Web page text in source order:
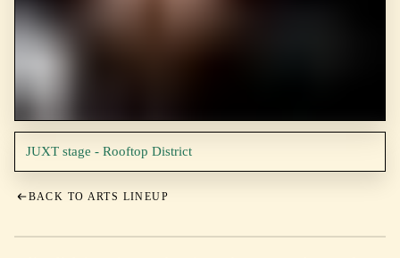
JUXT stage - Rooftop District
BACK TO ARTS LINEUP